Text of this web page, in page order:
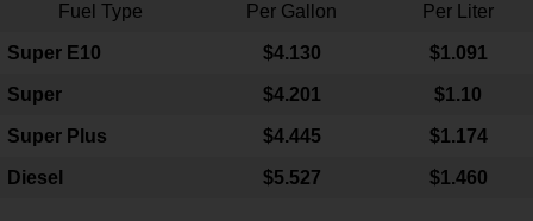
Fuel Type Per Gallon Per Liter
Super E10 $4.130 $1.091
Super $4.201 $1.10
Super Plus $4.445 $1.174
Diesel $5.527 $1.460